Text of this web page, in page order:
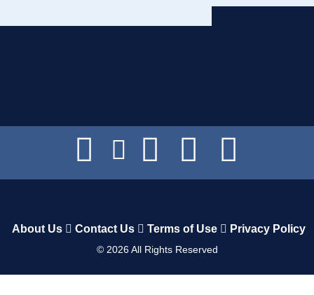
About Us Contact Us Terms of Use Privacy Policy
© 2026All Rights Reserved